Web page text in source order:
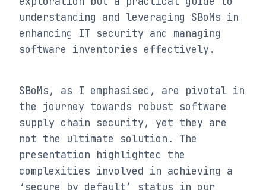
understanding and leveraging SBoMs in
enhancing IT security and managing
software inventories effectively.
SBoMs, as I emphasised, are pivotal in
the journey towards robust software
supply chain security, yet they are
not the ultimate solution. The
presentation highlighted the
complexities involved in achieving a
‘secure by default’ status in our